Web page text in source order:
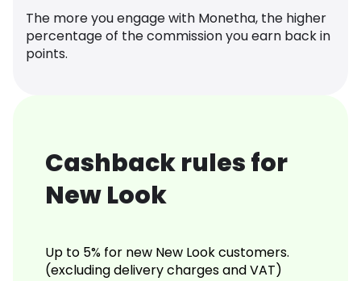
The more you engage with Monetha, the higher
percentage of the commission you earn back in
points.
Cashback rules for
New Look
Up to 5% for new New Look customers.
(excluding delivery charges and VAT)